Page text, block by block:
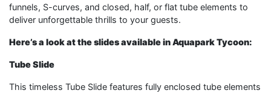
funnels, S-curves, and closed, half, or flat tube elements to
deliver unforgettable thrills to your guests.
Here’s a look at the slides available in Aquapark Tycoon:
Tube Slide
This timeless Tube Slide features fully enclosed tube elements